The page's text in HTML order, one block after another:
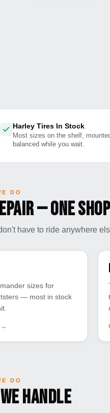
Harley Tires In Stock
Most sizes on the shelf,
balanced while you wait.
DO
— One Shop
have to ride anywhere
sizes for
— most in stock
→
DO
Handle